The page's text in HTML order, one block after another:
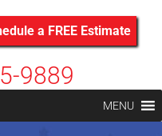
a FREE Estimate
9889
MENU